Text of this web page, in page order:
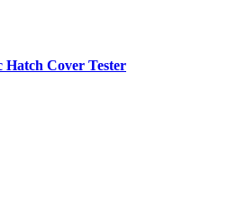
Hatch Cover Tester